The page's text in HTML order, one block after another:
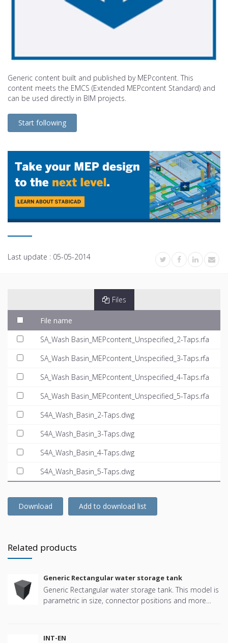
Generic content built and published by MEPcontent. This
content meets the EMCS (Extended MEPcontent Standard) and
can be used directly in BIM projects.
Start following
Last update : 05-05-2014
Files
File name
SA_Wash Basin_MEPcontent_Unspecified_2-Taps.rfa
SA_Wash Basin_MEPcontent_Unspecified_3-Taps.rfa
SA_Wash Basin_MEPcontent_Unspecified_4-Taps.rfa
SA_Wash Basin_MEPcontent_Unspecified_5-Taps.rfa
S4A_Wash_Basin_2-Taps.dwg
S4A_Wash_Basin_3-Taps.dwg
S4A_Wash_Basin_4-Taps.dwg
S4A_Wash_Basin_5-Taps.dwg
Download Add to download list
Related products
Generic Rectangular water storage tank
Generic Rectangular water storage tank. This model is
parametric in size, connector positions and more
INT-EN